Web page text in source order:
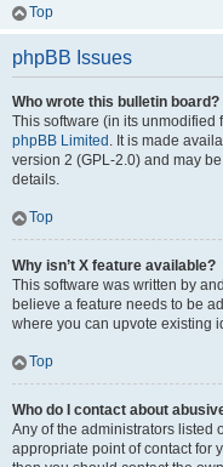
Top
phpBB Issues
Who wrote this bulletin board?
This software (in its
phpBB Limited . It is made
version 2 (GPL-2.0) and may
details.
Top
Why isn’t X feature available?
This software was written by
believe a feature needs to be
where you can upvote existing
Top
Who do I contact about
Any of the administrators listed
appropriate point of contact for